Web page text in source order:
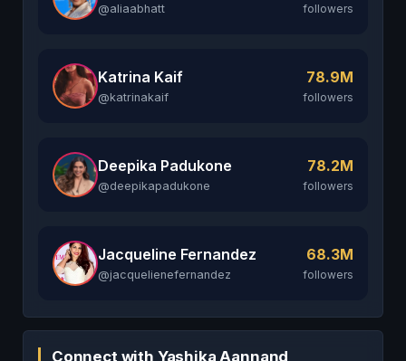
@aliaabhatt followers
Katrina Kaif
@katrinakaif
78.9M
followers
Deepika Padukone
@deepikapadukone
78.2M
followers
Jacqueline Fernandez
@jacquelienefernandez
68.3M
followers
Connect with Yashika Aannand